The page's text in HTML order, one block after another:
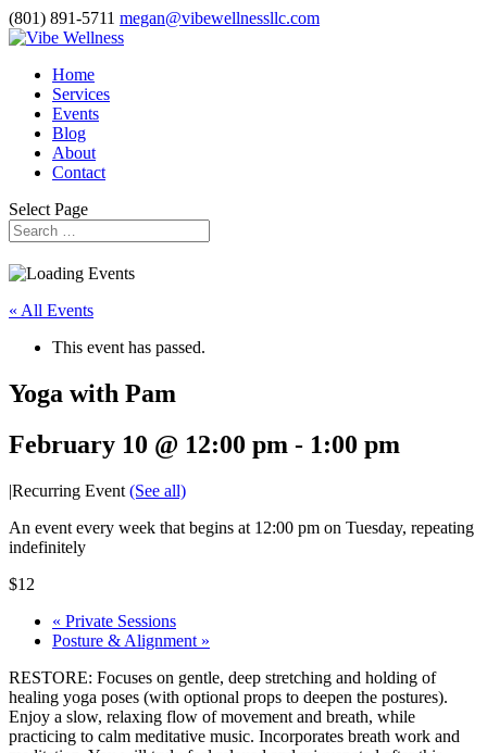
(801) 891-5711 megan@vibewellnessllc.com
Home
Services
Events
Blog
About
Contact
Select Page
« All Events
This event has passed.
Yoga with Pam
February 10 @ 12:00 pm - 1:00 pm
|Recurring Event (See all)
An event every week that begins at 12:00 pm on Tuesday, repeating
indefinitely
$12
« Private Sessions
Posture & Alignment »
RESTORE: Focuses on gentle, deep stretching and holding of
healing yoga poses (with optional props to deepen the postures).
Enjoy a slow, relaxing flow of movement and breath, while
practicing to calm meditative music. Incorporates breath work and